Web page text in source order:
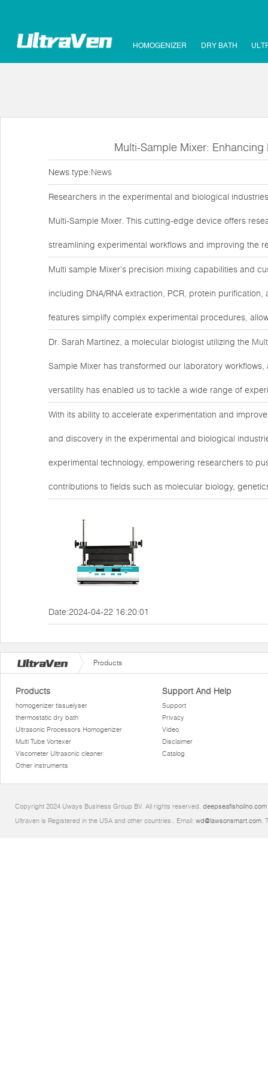
HOMOGENIZER DRY BATH
Multi-Sample Mixer:
News type:News
Researchers in the experimental and biological
Multi-Sample Mixer. This cutting-edge device offers
streamlining experimental workflows and improving the
Multi sample Mixer's precision mixing capabilities and
including DNA/RNA extraction, PCR, protein
features simplify complex experimental procedures,
Dr. Sarah Martinez, a molecular biologist utilizing the
Sample Mixer has transformed our laboratory
versatility has enabled us to tackle a wide range of
With its ability to accelerate experimentation and
and discovery in the experimental and biological
experimental technology, empowering researchers to
contributions to fields such as molecular biology,
Date:2024-04-22 16:20:01
Products
Products
homogenizer tissuelyser
thermostatic dry bath
Ultrasonic Processors Homogenizer
Multi Tube Vortexer
Viscometer Ultrasonic cleaner
Other instruments
Support And Help
Support
Privacy
Video
Disclaimer
Catalog
Copyright 2024 Uways Business Group BV. All rights reserved. deepseafishoilno.com
Ultraven is Registered in the USA and other countries.. Email: wd@lawsonsmart.com.